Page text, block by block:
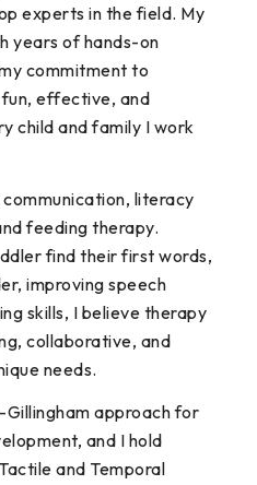
experts in the field. My
years of hands-on
commitment to
effective, and
child and family I work
literacy
feeding therapy.
find their first words,
improving speech
skills, I believe therapy
collaborative, and
needs.
approach for
and I hold
and Temporal